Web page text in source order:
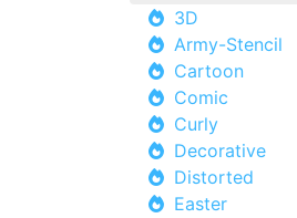
3D
Army-Stencil
Cartoon
Comic
Curly
Decorative
Distorted
Easter